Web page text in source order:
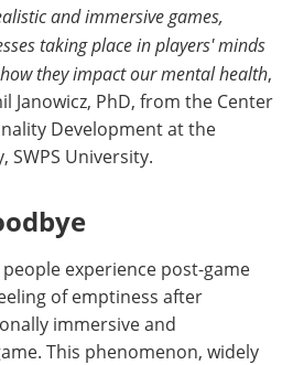
and immersive games,
taking place in players' minds
they impact our mental health,
Janowicz, PhD, from the Center
Development at the
SWPS University.
experience post-game
of emptiness after
immersive and
This phenomenon, widely